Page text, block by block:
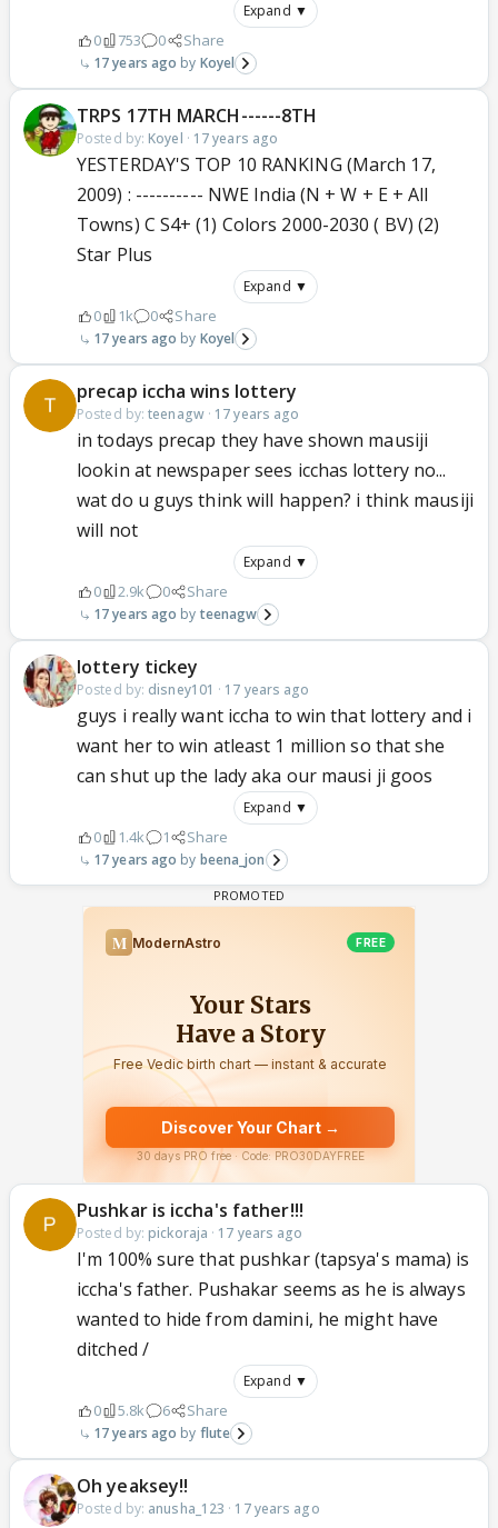
Expand ▼
0 753 0 Share
17 years ago Koyel
TRPS 17TH MARCH------8TH
Posted by: Koyel · 17 years ago
YESTERDAY'S TOP 10 RANKING (March 17,
2009) : ---------- NWE India (N + W + E + All
Towns) C S4+ (1) Colors 2000-2030 ( BV) (2)
Star Plus
Expand ▼
0 1k 0 Share
17 years ago Koyel
precap iccha wins lottery
Posted by:teenagw· 17 years ago
in todays precap they have shown mausiji
lookin at newspaper sees icchas lottery no...
wat do u guys think will happen? i think mausiji
will not
Expand ▼
0 2.9k 0 Share
17 years ago teenagw
lottery tickey
Posted by: disney101 · 17 years ago
guys i really want iccha to win that lottery and i
want her to win atleast 1 million so that she
can shut up the lady aka our mausi ji goos
Expand ▼
0 1.4k 1 Share
17 years ago beena_jon
Pushkar is iccha's father!!!
Posted by: pickoraja · 17 years ago
I'm 100% sure that pushkar (tapsya's mama) is
iccha's father. Pushakar seems as he is always
wanted to hide from damini, he might have
ditched /
Expand ▼
0 5.8k 6 Share
17 years ago flute
Oh yeaksey!!
Posted by: anusha_123 · 17 years ago